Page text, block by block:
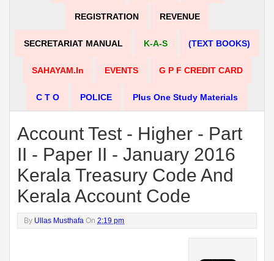
REGISTRATION REVENUE
SECRETARIAT MANUAL K-A-S (TEXT BOOKS)
SAHAYAM.in EVENTS G P F CREDIT CARD
C T O POLICE Plus One Study Materials
Account Test - Higher - Part
II - Paper II - January 2016
Kerala Treasury Code And
Kerala Account Code
By Ullas Musthafa On2:19 pm